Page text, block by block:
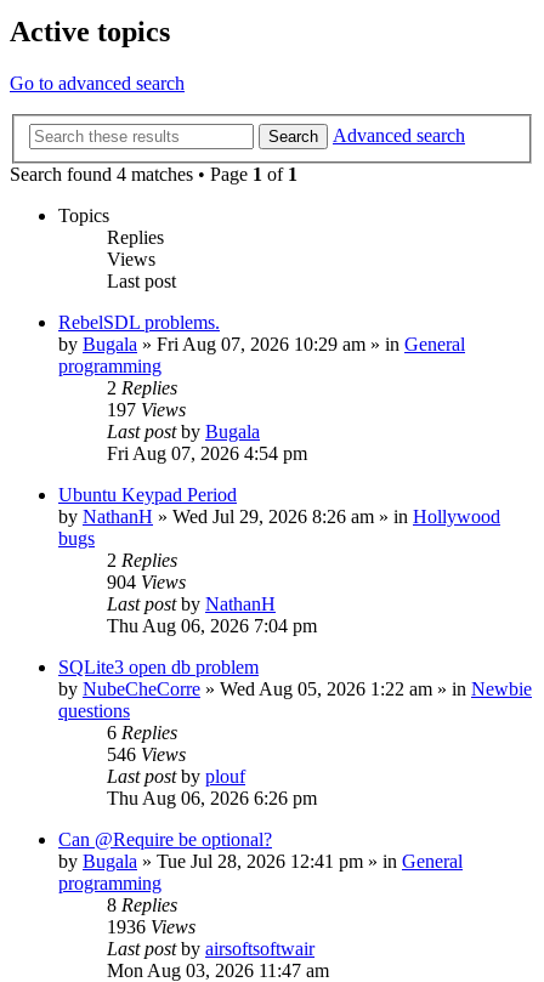
Active topics
Go to advanced search
Search
Advanced search
Search found 4 matches • Page 1 of 1
Topics
Replies
Views
Last post
RebelSDL problems.
by Bugala » Fri Aug 07, 2026 10:29 am » in General
programming
2 Replies
197 Views
Last postby Bugala
Fri Aug 07, 2026 4:54 pm
Ubuntu Keypad Period
by NathanH » Wed Jul 29, 2026 8:26 am » in Hollywood
bugs
2 Replies
904 Views
Last postby NathanH
Thu Aug 06, 2026 7:04 pm
SQLite3 open db problem
by NubeCheCorre » Wed Aug 05, 2026 1:22 am » in Newbie
questions
6 Replies
546 Views
Last postby plouf
Thu Aug 06, 2026 6:26 pm
Can @Require be optional?
by Bugala » Tue Jul 28, 2026 12:41 pm » in General
programming
8 Replies
1936 Views
Last postby airsoftsoftwair
Mon Aug 03, 2026 11:47 am